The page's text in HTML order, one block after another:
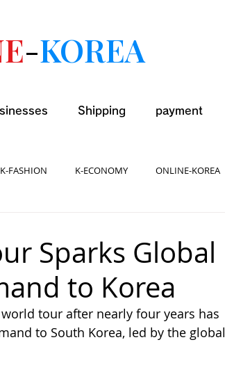
-KOREA
Shipping payment
K-FASHION K-ECONOMY ONLINE-KOREA
Sparks Global
to Korea
tour after nearly four years has
to South Korea, led by the global